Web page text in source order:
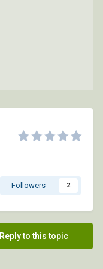
Followers 2
Reply to this topic